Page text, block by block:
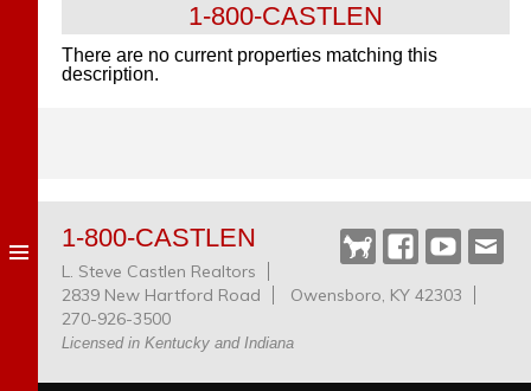
1-800-CASTLEN
There are no current properties matching this
description.
Castlen
Dog
Facebook
YouTube
1-800-CASTLEN
L. Steve Castlen Realtors
2839 New Hartford Road
Owensboro, KY 42303
270-926-3500
Licensed in Kentucky and Indiana